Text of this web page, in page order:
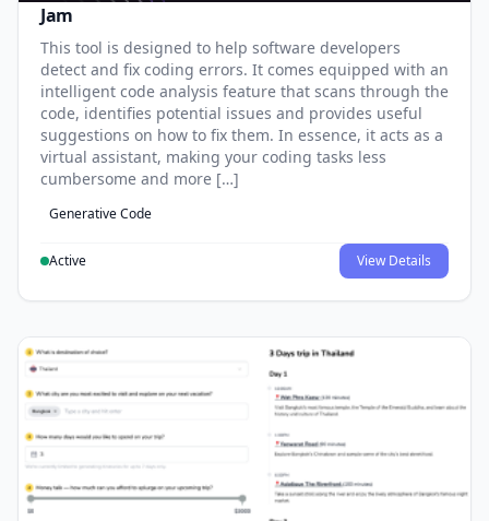
Jam
This tool is designed to help software developers
detect and fix coding errors. It comes equipped with an
intelligent code analysis feature that scans through the
code, identifies potential issues and provides useful
suggestions on how to fix them. In essence, it acts as a
virtual assistant, making your coding tasks less
cumbersome and more […]
Generative Code
Active View Details